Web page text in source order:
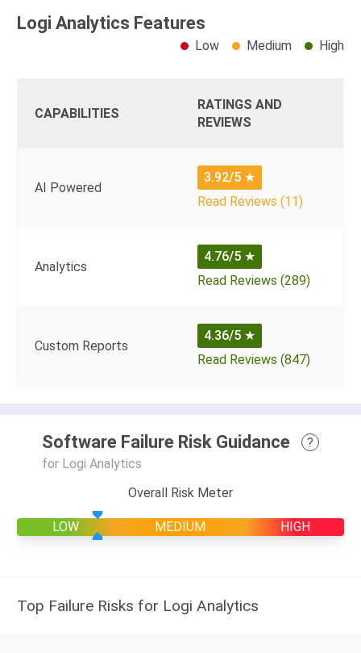
Logi Analytics Features
Low Medium High
CAPABILITIES
RATINGS AND
REVIEWS
AI Powered
3.92/5 ★
Read Reviews (11)
Analytics
4.76/5 ★
Read Reviews (289)
Custom Reports
4.36/5 ★
Read Reviews (847)
Software Failure Risk Guidance
?
for Logi Analytics
Overall Risk Meter
LOW MEDIUM HIGH
Top Failure Risks for Logi Analytics